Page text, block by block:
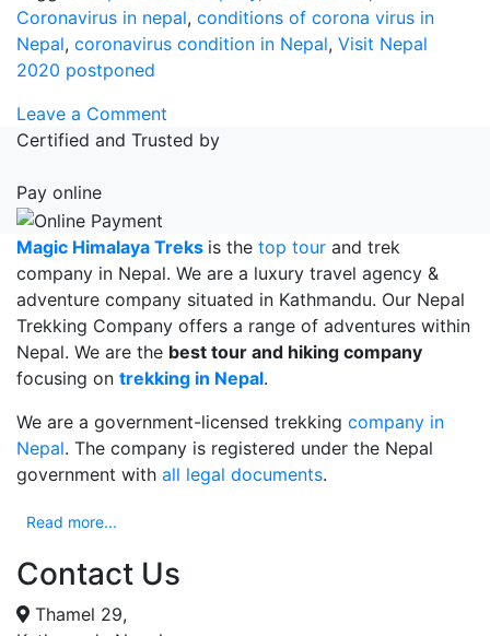
Coronavirus in nepal, conditions of corona virus in
Nepal, coronavirus condition in Nepal, Visit Nepal
2020 postponed
Leave a Comment
Visit
Certified and Trusted by
Pay online
Magic Himalaya Treks is the top tour and trek
company in Nepal. We are a luxury travel agency &
adventure company situated in Kathmandu. Our Nepal
Trekking Company offers a range of adventures within
Nepal. We are the best tour and hiking company
focusing on trekking in Nepal.
We are a government-licensed trekking company in
Nepal. The company is registered under the Nepal
government with all legal documents.
Read more...
Contact Us
Thamel 29,